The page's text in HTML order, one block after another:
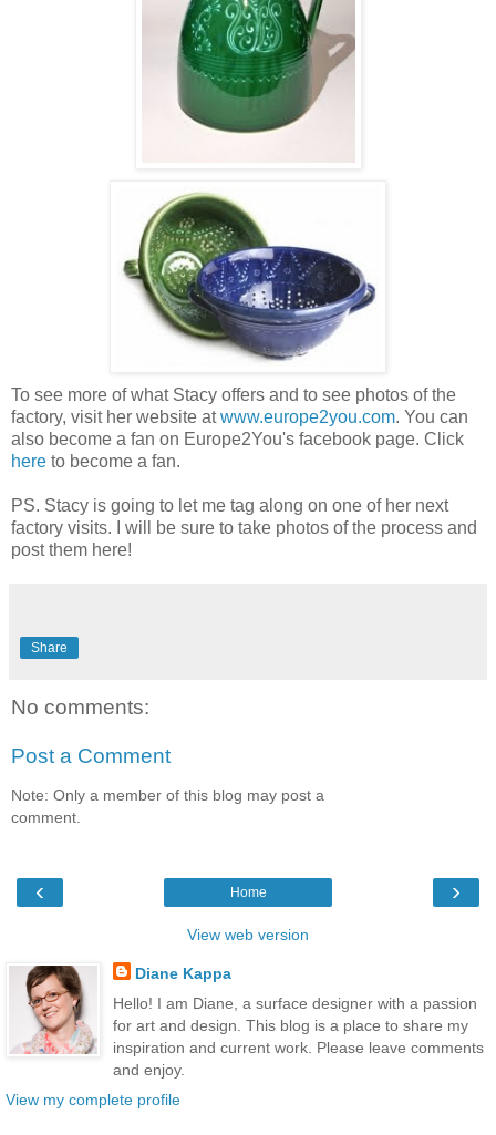
To see more of what Stacy offers and to see photos of the
factory, visit her website atwww.europe2you.com. You can
also become a fan on Europe2You's facebook page. Click
here to become a fan.
PS. Stacy is going to let me tag along on one of her next
factory visits. I will be sure to take photos of the process and
post them here!
Share
No comments:
Post a Comment
Note: Only a member of this blog may post a
comment.
‹ ›
Home
View web version
Diane Kappa
Hello! I am Diane, a surface designer with a passion
for art and design. This blog is a place to share my
inspiration and current work. Please leave comments
and enjoy.
View my complete profile